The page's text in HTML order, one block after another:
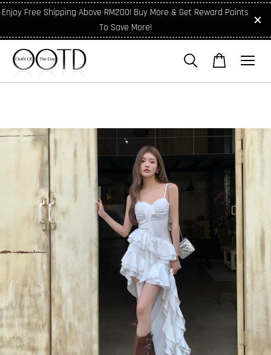
Enjoy Free Shipping Above RM200! Buy More & Get Reward Points
To Save More!